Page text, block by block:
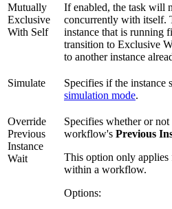
Mutually
Exclusive
With Self
If enabled, the task will
concurrently with itself.
instance that is running
transition to Exclusive
to another instance
Simulate
Specifies if the instance
simulation mode.
Override
Previous
Instance
Wait
Specifies whether or
workflow's Previous
This option only applies
within a workflow.
Options: